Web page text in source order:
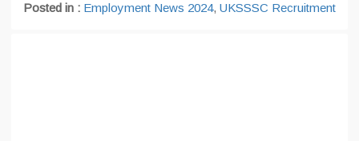
Posted in : Employment News 2024, UKSSSC Recruitment